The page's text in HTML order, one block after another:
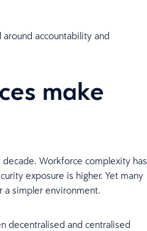
accountability and
make
Workforce complexity has
exposure is higher. Yet many
a simpler environment.
decentralised and centralised